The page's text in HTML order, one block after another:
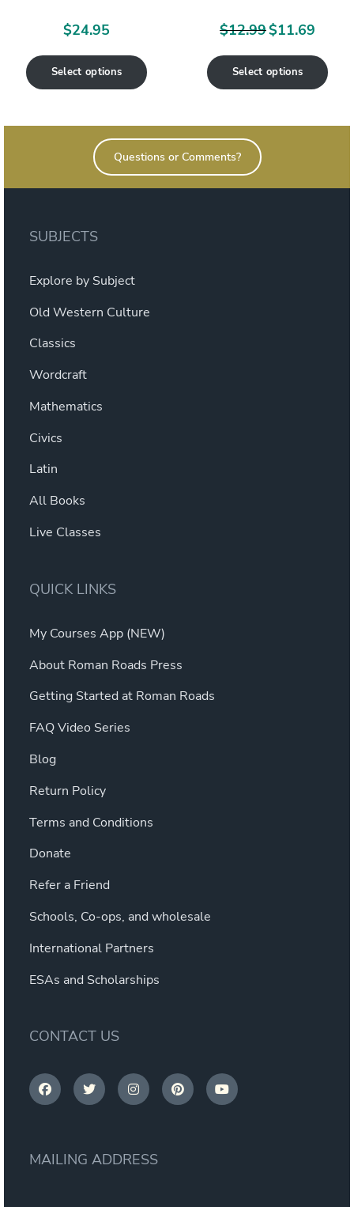
$24.95
Select options
$12.99Original
was:
$12.99.
$11.69
$11.69.
Select options
Questions or Comments?
SUBJECTS
Explore by Subject
Old Western Culture
Classics
Wordcraft
Mathematics
Civics
Latin
All Books
Live Classes
QUICK LINKS
My Courses App (NEW)
About Roman Roads Press
Getting Started at Roman Roads
FAQ Video Series
Blog
Return Policy
Terms and Conditions
Donate
Refer a Friend
Schools, Co-ops, and wholesale
International Partners
ESAs and Scholarships
CONTACT US
MAILING ADDRESS